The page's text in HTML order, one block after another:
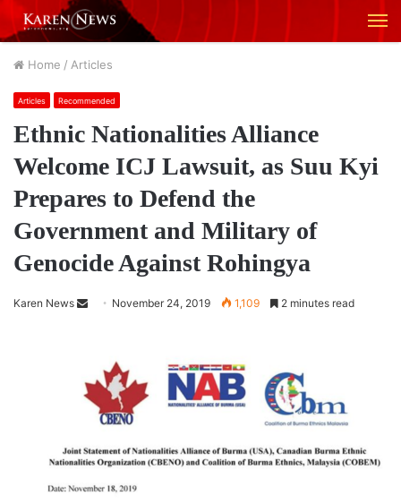
Home / Articles
Articles Recommended
Ethnic Nationalities Alliance
Welcome ICJ Lawsuit, as Suu Kyi
Prepares to Defend the
Government and Military of
Genocide Against Rohingya
Karen News
a
m
i
November 24, 2019 1,109 2 minutes read